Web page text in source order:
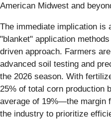
American Midwest and
The immediate implication is
"blanket" application
driven approach. Farmers
advanced soil testing and
the 2026 season. With
25% of total corn production
average of 19%—the margin
the industry to prioritize